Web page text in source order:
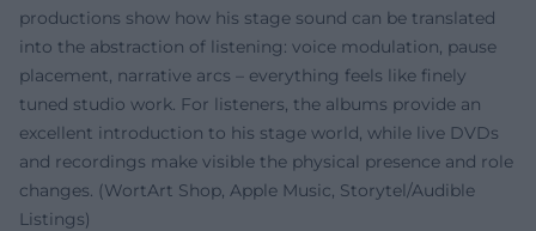
productions show how his stage sound can be translated
into the abstraction of listening: voice modulation, pause
placement, narrative arcs – everything feels like finely
tuned studio work. For listeners, the albums provide an
excellent introduction to his stage world, while live DVDs
and recordings make visible the physical presence and role
changes. (WortArt Shop, Apple Music, Storytel/Audible
Listings)